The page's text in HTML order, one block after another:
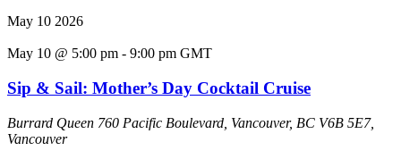
May 10 2026
May 10 @ 5:00 pm - 9:00 pm GMT
Sip & Sail: Mother’s Day Cocktail Cruise
Burrard Queen 760 Pacific Boulevard, Vancouver, BC V6B 5E7,
Vancouver